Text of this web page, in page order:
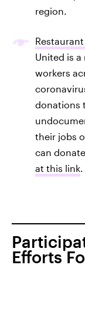
region.
United is
workers
donations
their jobs
can
at this link
Efforts